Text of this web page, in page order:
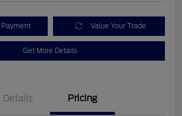
Payment Value Your Trade
Get More Details
Details Pricing